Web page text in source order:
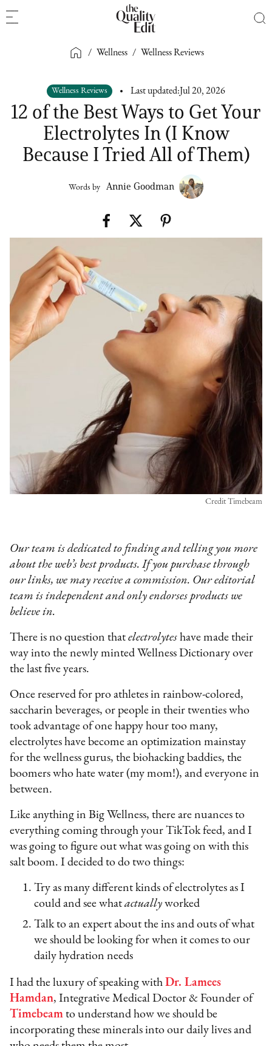
/ Wellness / Wellness Reviews
Wellness Reviews Last updated: Jul 20, 2026
12 of the Best Ways to Get Your
Electrolytes In (I Know
Because I Tried All of Them)
Words by Annie Goodman
Credit Timebeam
Our team is dedicated to finding and telling you more
about the web’s best products. If you purchase through
our links, we may receive a commission. Our editorial
team is independent and only endorses products we
believe in.
There is no question thatelectrolytes have made their
way into the newly minted Wellness Dictionary over
the last five years.
Once reserved for pro athletes in rainbow-colored,
saccharin beverages, or people in their twenties who
took advantage of one happy hour too many,
electrolytes have become an optimization mainstay
for the wellness gurus, the biohacking baddies, the
boomers who hate water (my mom!), and everyone in
between.
Like anything in Big Wellness, there are nuances to
everything coming through your TikTok feed, and I
was going to figure out what was going on with this
salt boom. I decided to do two things:
Try as many different kinds of electrolytes as I
could and see whatactually worked
Talk to an expert about the ins and outs of what
we should be looking for when it comes to our
daily hydration needs
I had the luxury of speaking withDr. Lamees
Hamdan, Integrative Medical Doctor & Founder of
Timebeam to understand how we should be
incorporating these minerals into our daily lives and